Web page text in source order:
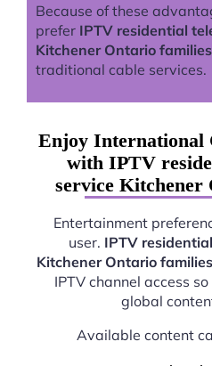
Because of these
prefer IPTV residential
Kitchener Ontario families
traditional cable services.
Enjoy International
with IPTV
service Kitchener
Entertainment
user. IPTV
Kitchener Ontario families
IPTV channel access
global
Available content